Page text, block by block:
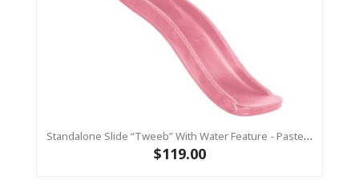
Standalone Slide “Tweeb” With Water Feature - Pastel Pink, 0.9m High ( Residential )
$119.00